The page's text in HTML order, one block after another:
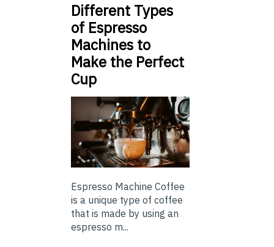
Different Types
of Espresso
Machines to
Make the Perfect
Cup
Espresso Machine Coffee
is a unique type of coffee
that is made by using an
espresso m...